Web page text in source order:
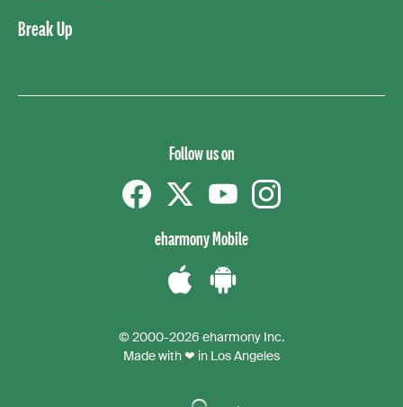
Break Up
Follow us on
eharmony Mobile
iPhone
App
Android
App
© 2000-2026 eharmony Inc.
Made with ❤ in Los Angeles